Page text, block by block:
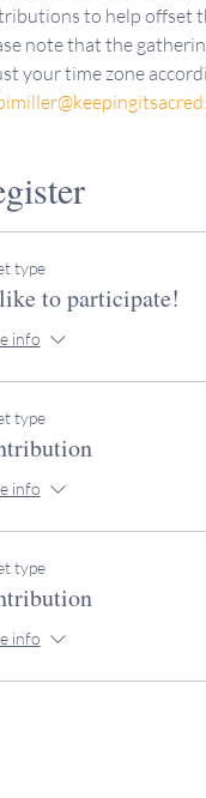
to help offset
note that the
your time zone
type
to participate!
info
type
info
type
info